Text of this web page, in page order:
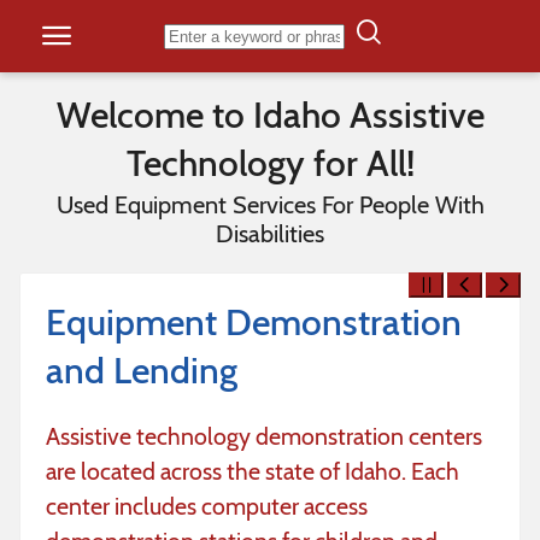
Welcome to Idaho Assistive
Technology for All!
Used Equipment Services For People With
Disabilities
Equipment Demonstration
and Lending
Assistive technology demonstration centers
are located across the state of Idaho. Each
center includes computer access